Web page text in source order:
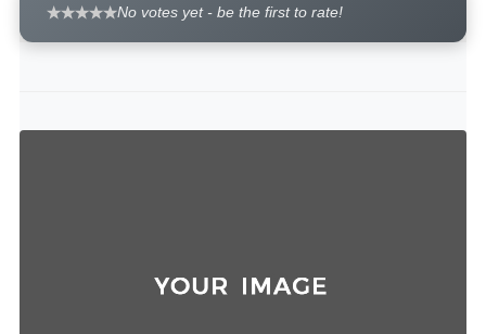
No votes yet - be the first to rate!